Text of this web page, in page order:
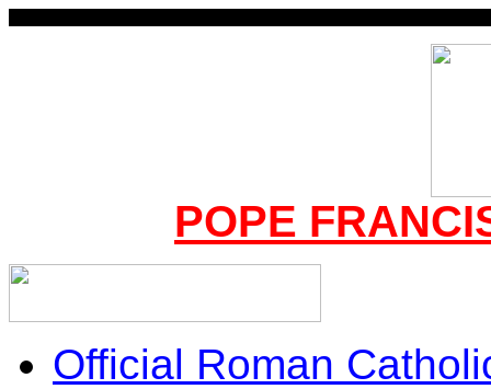
POPE
Official Roman